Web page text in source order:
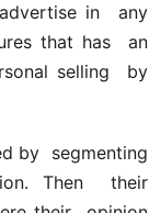
in any
that has an
selling by
by segmenting
Then their